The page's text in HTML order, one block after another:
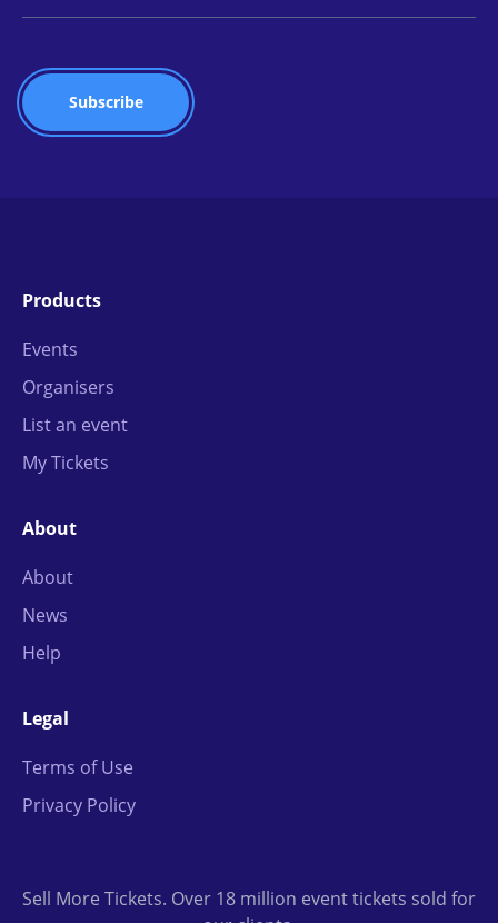
Products
Events
Organisers
List an event
My Tickets
About
About
News
Help
Legal
Terms of Use
Privacy Policy
Sell More Tickets. Over 18 million event tickets sold for